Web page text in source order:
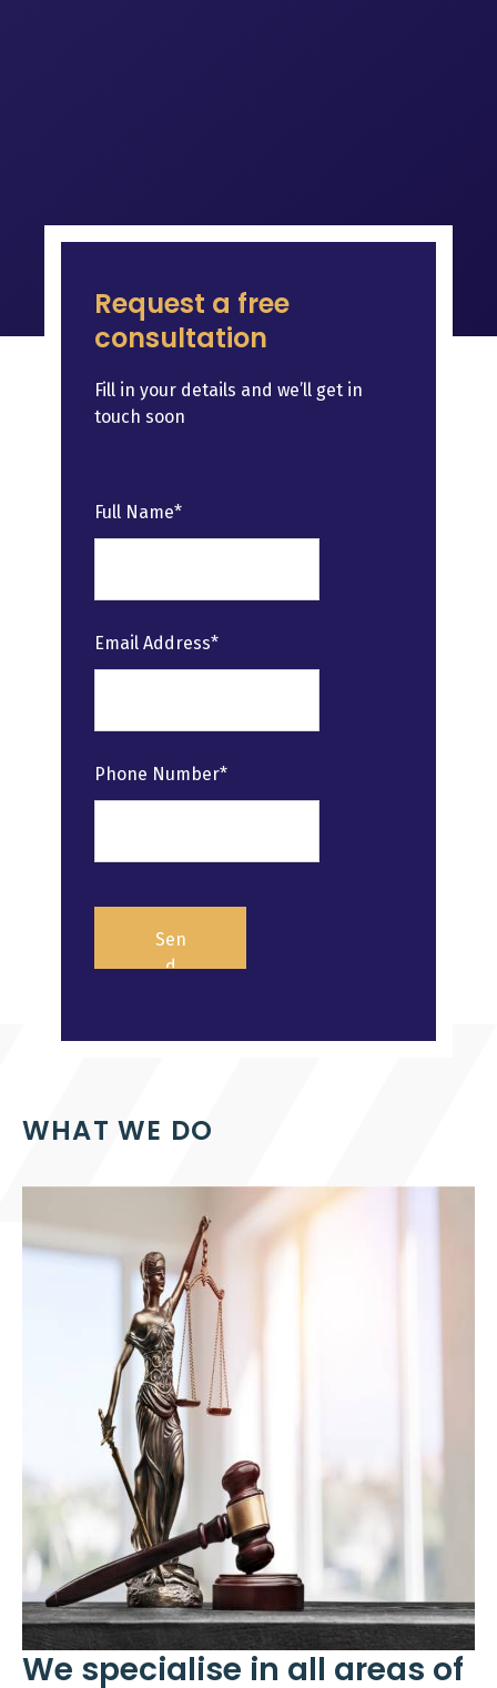
Request a free
consultation
Fill in your details and we’ll get in
touch soon
Leave
this
blank
Full Name*
Email Address*
Phone Number*
WHAT WE DO
We specialise in all areas of